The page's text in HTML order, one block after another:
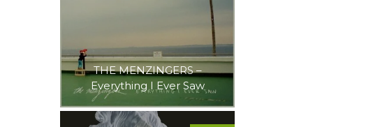
THE MENZINGERS –
Everything I Ever Saw